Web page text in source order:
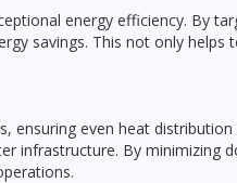
energy efficiency. By
savings. This not only
even heat
infrastructure. By minimizing